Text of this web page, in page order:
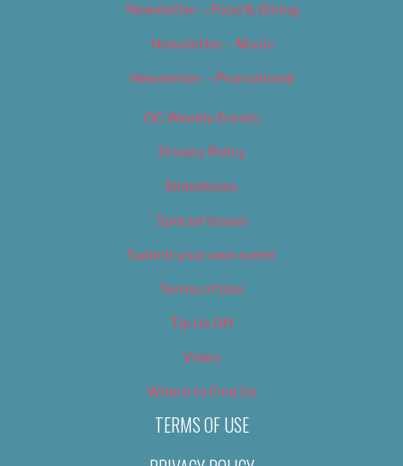
Newsletter – Food & Dining
Newsletter – Music
Newsletter – Promotional
OC Weekly Events
Privacy Policy
Slideshows
Special Issues
Submit your own event
Terms of Use
Tip Us Off
Video
Where to Find Us
TERMS OF USE